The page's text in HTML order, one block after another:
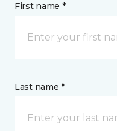
First name *
Last name *